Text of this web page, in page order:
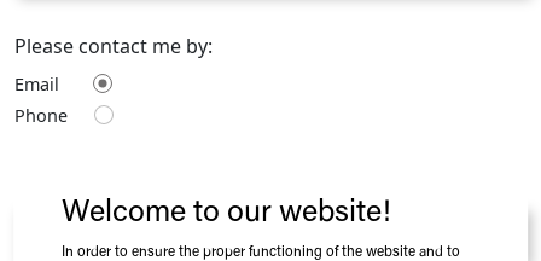
Welcome to our website!
In order to ensure the proper functioning of the website and to
Please contact me by:
Email
Phone